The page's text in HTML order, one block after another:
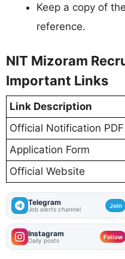
Keep a copy of
reference.
NIT Mizoram
Important Links
Link Description
Official Notification PDF
Application Form
Official Website
Telegram
Job alerts channel Join
Instagram
Daily posts Follow